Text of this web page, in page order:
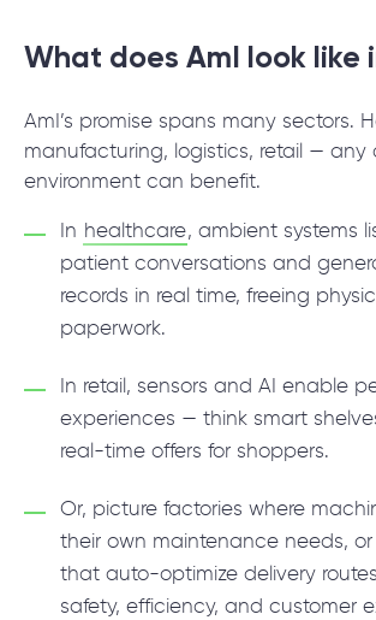
What does AmI look like
AmI’s promise spans many sectors.
manufacturing, logistics, retail — any
environment can benefit.
In healthcare, ambient systems
patient conversations and
records in real time, freeing
paperwork.
In retail, sensors and AI enable
experiences — think smart
real-time offers for shoppers.
Or, picture factories where
their own maintenance needs,
that auto-optimize delivery
safety, efficiency, and customer